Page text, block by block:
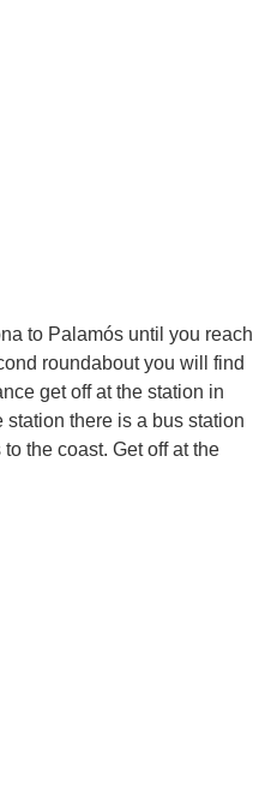
to Palamós until you reach
roundabout you will find
get off at the station in
station there is a bus station
the coast. Get off at the